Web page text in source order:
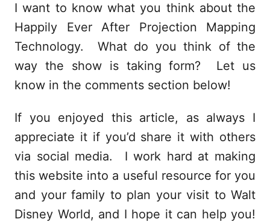
I want to know what you think about the
Happily Ever After Projection Mapping
Technology. What do you think of the
way the show is taking form? Let us
know in the comments section below!
If you enjoyed this article, as always I
appreciate it if you’d share it with others
via social media. I work hard at making
this website into a useful resource for you
and your family to plan your visit to Walt
Disney World, and I hope it can help you!